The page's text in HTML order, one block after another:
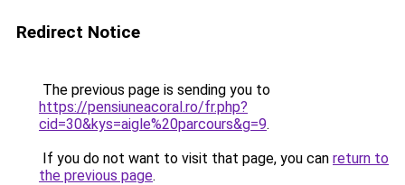
Redirect Notice
The previous page is sending you to
https://pensiuneacoral.ro/fr.php?
cid=30&kys=aigle%20parcours&g=9.
If you do not want to visit that page, you can return to
the previous page.